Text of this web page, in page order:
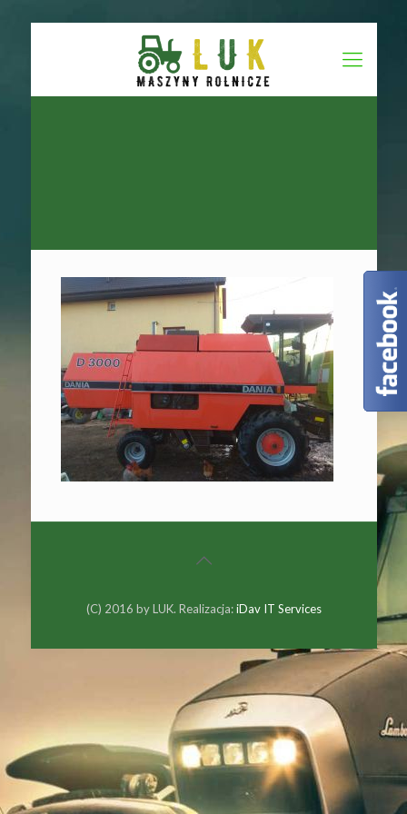
(C) 2016 by LUK. Realizacja:iDav IT Services